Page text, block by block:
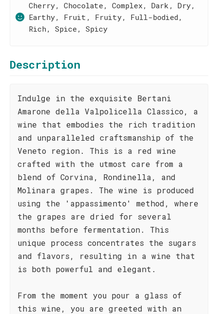
Cherry, Chocolate, Complex, Dark, Dry,
Earthy, Fruit, Fruity, Full-bodied,
Rich, Spice, Spicy
Description
Indulge in the exquisite Bertani
Amarone della Valpolicella Classico, a
wine that embodies the rich tradition
and unparalleled craftsmanship of the
Veneto region. This is a red wine
crafted with the utmost care from a
blend of Corvina, Rondinella, and
Molinara grapes. The wine is produced
using the 'appassimento' method, where
the grapes are dried for several
months before fermentation. This
unique process concentrates the sugars
and flavors, resulting in a wine that
is both powerful and elegant.
From the moment you pour a glass of
this wine, you are greeted with an